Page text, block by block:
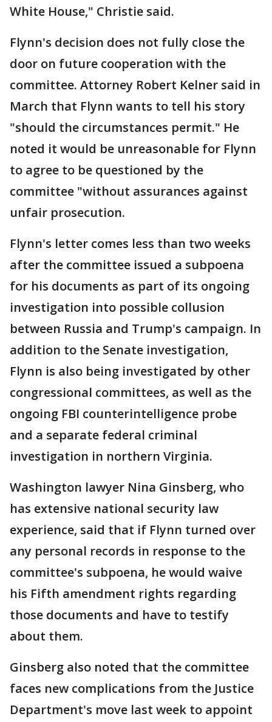
White House," Christie said.
Flynn's decision does not fully close the
door on future cooperation with the
committee. Attorney Robert Kelner said in
March that Flynn wants to tell his story
"should the circumstances permit." He
noted it would be unreasonable for Flynn
to agree to be questioned by the
committee "without assurances against
unfair prosecution.
Flynn's letter comes less than two weeks
after the committee issued a subpoena
for his documents as part of its ongoing
investigation into possible collusion
between Russia and Trump's campaign. In
addition to the Senate investigation,
Flynn is also being investigated by other
congressional committees, as well as the
ongoing FBI counterintelligence probe
and a separate federal criminal
investigation in northern Virginia.
Washington lawyer Nina Ginsberg, who
has extensive national security law
experience, said that if Flynn turned over
any personal records in response to the
committee's subpoena, he would waive
his Fifth amendment rights regarding
those documents and have to testify
about them.
Ginsberg also noted that the committee
faces new complications from the Justice
Department's move last week to appoint